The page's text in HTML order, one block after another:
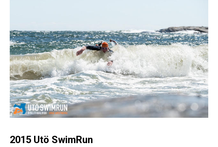
2015 Utö SwimRun